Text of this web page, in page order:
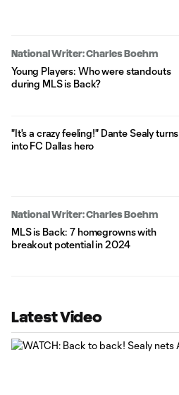
National Writer: Charles Boehm
Young Players: Who were standouts
during MLS is Back?
"It's a crazy feeling!" Dante Sealy turns
into FC Dallas hero
National Writer: Charles Boehm
MLS is Back: 7 homegrowns with
breakout potential in 2024
Latest Video